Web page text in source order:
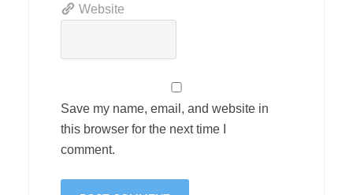
Website
Save my name, email, and website in
this browser for the next time I
comment.